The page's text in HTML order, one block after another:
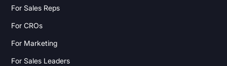
For Sales Reps
For CROs
For Marketing
For Sales Leaders